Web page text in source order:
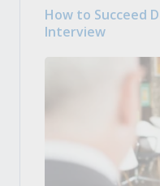
How to Succeed
Interview